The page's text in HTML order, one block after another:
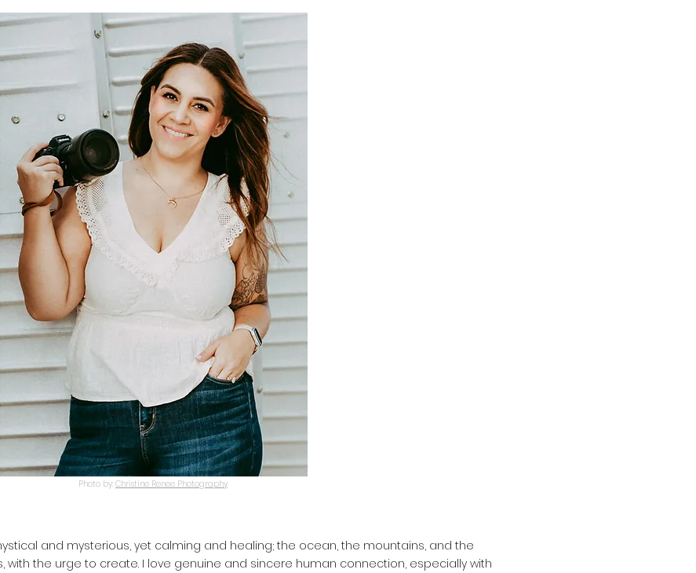
Photo by: Christine Renee Photography
and mysterious, yet calming and healing; the ocean, the mountains, and the
with the urge to create. I love genuine and sincere human connection, especially with